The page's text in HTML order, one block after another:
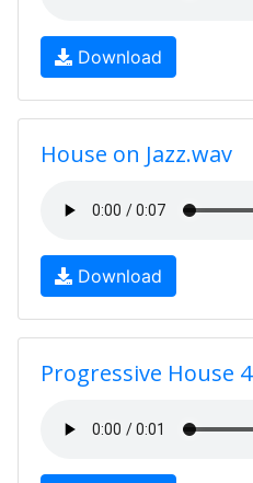
Download
House on Jazz.wav
Download
Progressive House 4